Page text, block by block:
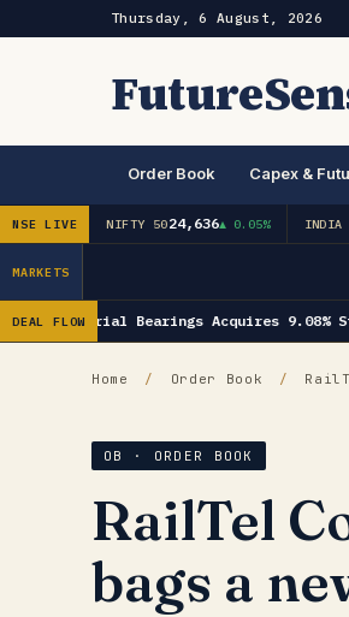
Thursday, 6 August, 2026
Order Book Capex &
NSE LIVE NIFTY 5024,636▲ 0.05% INDIA
MARKETS
DEAL FLOW
NRB Industrial Bearings Acquires 9.08%
Home / Order Book /
OB · ORDER BOOK
RailTel
bags a